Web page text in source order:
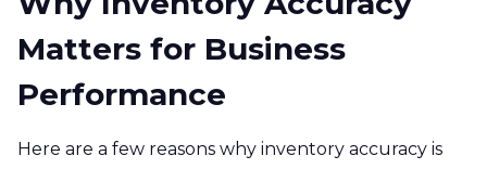
Matters for Business
Performance
Here are a few reasons why inventory accuracy is